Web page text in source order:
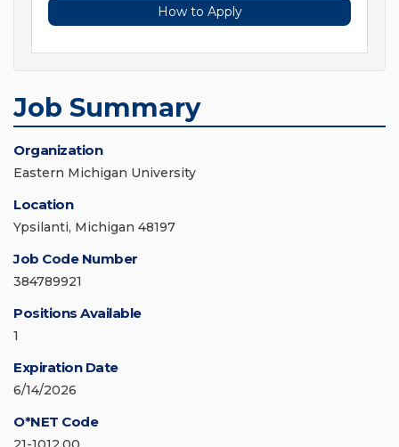
How to Apply
Job Summary
Organization
Eastern Michigan University
Location
Ypsilanti, Michigan 48197
Job Code Number
384789921
Positions Available
1
Expiration Date
6/14/2026
O*NET Code